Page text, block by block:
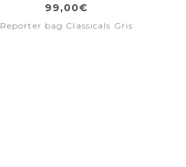
99,00€
Reporter bag Classicals Gris